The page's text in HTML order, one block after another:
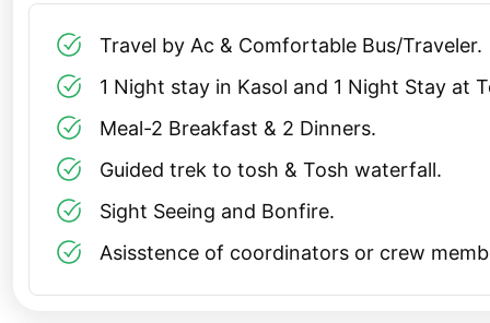
Such a tour is perfect for a Christmas trip from
spirit with the tranquility of the mountains.
Solo Trip to Kasol and Tosh
For solo travelers, Kasol is a dream destination. The
with fellow backpackers, or simply enjoying the natural
Travel by Ac & Comfortable Bus/Traveler.
1 Night stay in Kasol and 1 Night Stay at
Meal-2 Breakfast & 2 Dinners.
Guided trek to tosh & Tosh waterfall.
Sight Seeing and Bonfire.
Asisstence of coordinators or crew